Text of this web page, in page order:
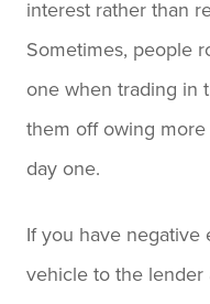
interest rather than
Sometimes, people
one when trading in
them off owing more
day one.
If you have negative
vehicle to the lender